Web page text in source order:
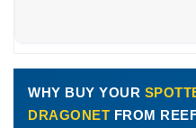
WHY BUY YOUR
DRAGONET FROM